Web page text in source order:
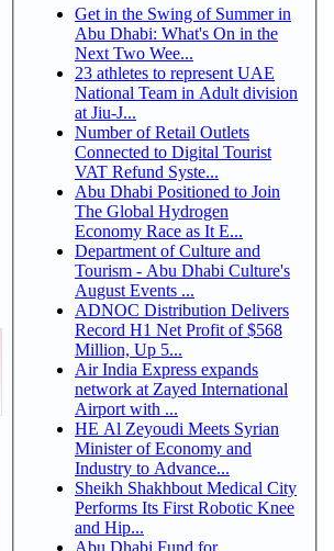
Get in the Swing of Summer in
Abu Dhabi: What's On in the
Next Two Wee...
23 athletes to represent UAE
National Team in Adult division
at Jiu-J...
Number of Retail Outlets
Connected to Digital Tourist
VAT Refund Syste...
Abu Dhabi Positioned to Join
The Global Hydrogen
Economy Race as It E...
Department of Culture and
Tourism - Abu Dhabi Culture's
August Events ...
ADNOC Distribution Delivers
Record H1 Net Profit of $568
Million, Up 5...
Air India Express expands
network at Zayed International
Airport with ...
HE Al Zeyoudi Meets Syrian
Minister of Economy and
Industry to Advance...
Sheikh Shakhbout Medical City
Performs Its First Robotic Knee
and Hip...
Abu Dhabi Fund for